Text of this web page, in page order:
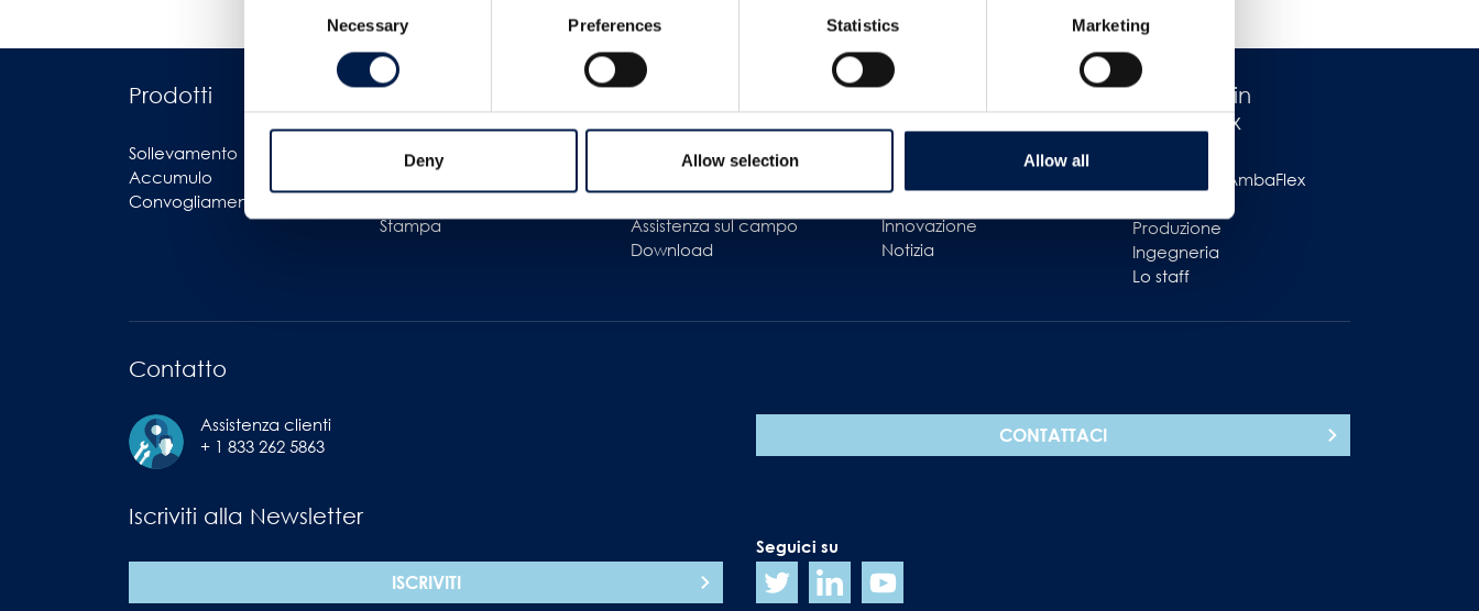
Necessary Preferences Statistics Marketing
Deny Allow selection Allow all
Prodotti
Sollevamento
Accumulo
Convogliamento
Industrie
Logistica
Imballaggi
Stampa
Servizi
Assistenza clienti
Assistenza sul campo
Download
Azienda
Innovazione
Notizia
Lavorare in
AmbaFlex
Lavorare in AmbaFlex
Produzione
Ingegneria
Lo staff
Contatto
Assistenza clienti
+ 1 833 262 5863
CONTATTACI
Iscriviti alla Newsletter
ISCRIVITI
Seguici su